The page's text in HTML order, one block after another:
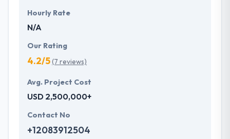
Hourly Rate
N/A
Our Rating
4.2/5(7 reviews)
Avg. Project Cost
USD 2,500,000+
Contact No
+12083912504